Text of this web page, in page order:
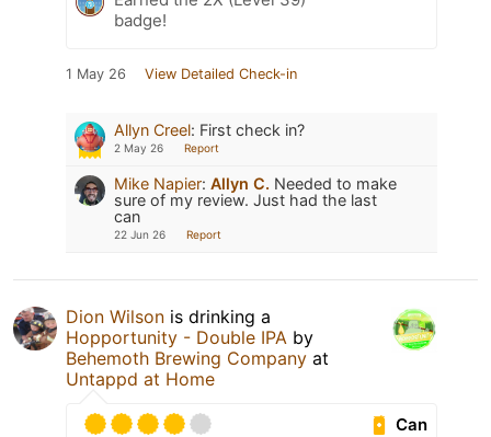
badge!
1 May 26 View Detailed Check-in
Allyn Creel: First check in?
2 May 26 Report
Mike Napier: Allyn C. Needed to make
sure of my review. Just had the last
can
22 Jun 26 Report
Dion Wilson is drinking a
Hopportunity - Double IPA by
Behemoth Brewing Company at
Untappd at Home
Can